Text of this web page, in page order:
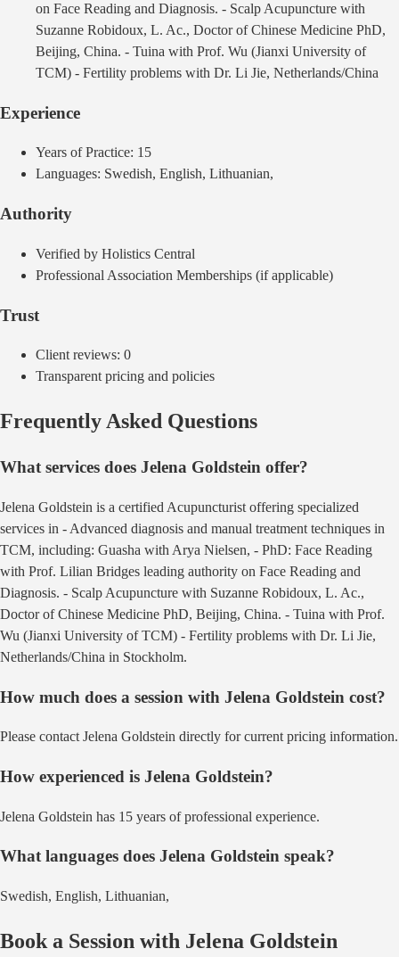
on Face Reading and Diagnosis. - Scalp Acupuncture with
Suzanne Robidoux, L. Ac., Doctor of Chinese Medicine PhD,
Beijing, China. - Tuina with Prof. Wu (Jianxi University of
TCM) - Fertility problems with Dr. Li Jie, Netherlands/China
Experience
Years of Practice: 15
Languages: Swedish, English, Lithuanian,
Authority
Verified by Holistics Central
Professional Association Memberships (if applicable)
Trust
Client reviews: 0
Transparent pricing and policies
Frequently Asked Questions
What services does Jelena Goldstein offer?
Jelena Goldstein is a certified Acupuncturist offering specialized
services in - Advanced diagnosis and manual treatment techniques in
TCM, including: Guasha with Arya Nielsen, - PhD: Face Reading
with Prof. Lilian Bridges leading authority on Face Reading and
Diagnosis. - Scalp Acupuncture with Suzanne Robidoux, L. Ac.,
Doctor of Chinese Medicine PhD, Beijing, China. - Tuina with Prof.
Wu (Jianxi University of TCM) - Fertility problems with Dr. Li Jie,
Netherlands/China in Stockholm.
How much does a session with Jelena Goldstein cost?
Please contact Jelena Goldstein directly for current pricing information.
How experienced is Jelena Goldstein?
Jelena Goldstein has 15 years of professional experience.
What languages does Jelena Goldstein speak?
Swedish, English, Lithuanian,
Book a Session with Jelena Goldstein